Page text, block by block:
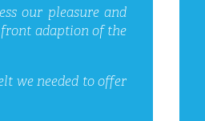
our pleasure and
adaption of the
we needed to offer